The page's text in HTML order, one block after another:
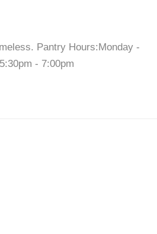
Pantry Hours:Monday -
- 7:00pm